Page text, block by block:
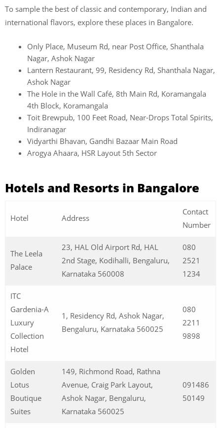
To sample the best of classic and contemporary, Indian and
international flavors, explore these places in Bangalore.
Only Place, Museum Rd, near Post Office, Shanthala
Nagar, Ashok Nagar
Lantern Restaurant, 99, Residency Rd, Shanthala Nagar,
Ashok Nagar
The Hole in the Wall Café, 8th Main Rd, Koramangala
4th Block, Koramangala
Toit Brewpub, 100 Feet Road, Near-Drops Total Spirits,
Indiranagar
Vidyarthi Bhavan, Gandhi Bazaar Main Road
Arogya Ahaara, HSR Layout 5th Sector
Hotels and Resorts in Bangalore
Hotel Address
Contact
Number
The Leela
Palace
23, HAL Old Airport Rd, HAL
2nd Stage, Kodihalli, Bengaluru,
Karnataka 560008
080
2521
1234
ITC
Gardenia-A
Luxury
Collection
Hotel
1, Residency Rd, Ashok Nagar,
Bengaluru, Karnataka 560025
080
2211
9898
Golden
Lotus
Boutique
Suites
149, Richmond Road, Rathna
Avenue, Craig Park Layout,
Ashok Nagar, Bengaluru,
Karnataka 560025
091486
50149